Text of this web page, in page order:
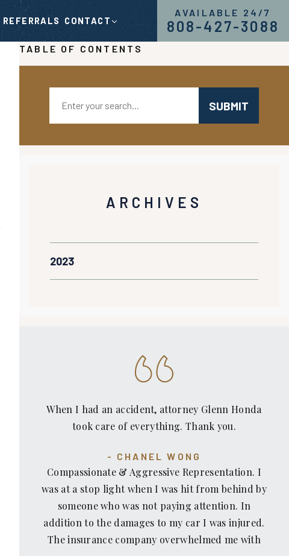
REFERRALS CONTACT
AVAILABLE 24/7
808-427-3088
TABLE OF CONTENTS
ARCHIVES
2023
When I had an accident, attorney Glenn Honda
took care of everything. Thank you.
CHANEL WONG
Compassionate & Aggressive Representation. I
was at a stop light when I was hit from behind by
someone who was not paying attention. In
addition to the damages to my car I was injured.
The insurance company overwhelmed me with